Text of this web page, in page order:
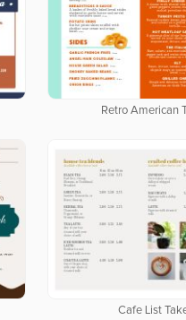
Retro American
Cafe List